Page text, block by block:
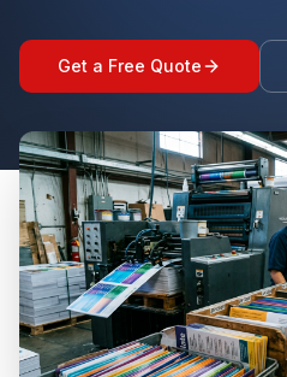
Get a Free Quote